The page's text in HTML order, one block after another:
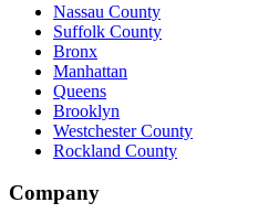
Nassau County
Suffolk County
Bronx
Manhattan
Queens
Brooklyn
Westchester County
Rockland County
Company